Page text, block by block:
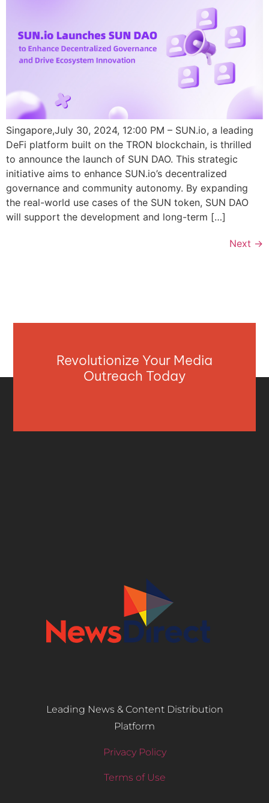
Singapore,July 30, 2024, 12:00 PM – SUN.io, a leading
DeFi platform built on the TRON blockchain, is thrilled
to announce the launch of SUN DAO. This strategic
initiative aims to enhance SUN.io’s decentralized
governance and community autonomy. By expanding
the real-world use cases of the SUN token, SUN DAO
will support the development and long-term […]
Next →
Revolutionize Your Media
Outreach Today
Leading News & Content Distribution
Platform
Privacy Policy
Terms of Use